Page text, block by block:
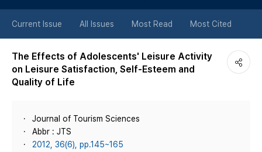
튼
Current Issue All Issues Most Read Most Cited
The Effects of Adolescents' Leisure Activity
on Leisure Satisfaction, Self-Esteem and
Quality of Life
Journal of Tourism Sciences
Abbr : JTS
2012, 36(6), pp.145~165